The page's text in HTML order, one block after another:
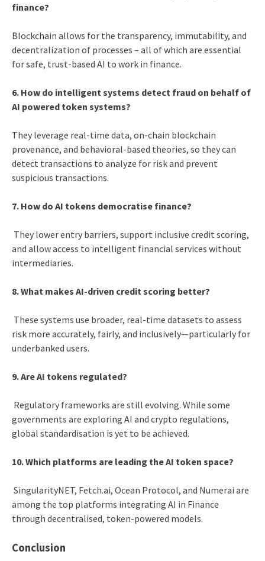
finance?
Blockchain allows for the transparency, immutability, and
decentralization of processes – all of which are essential
for safe, trust-based AI to work in finance.
6. How do intelligent systems detect fraud on behalf of
AI powered token systems?
They leverage real-time data, on-chain blockchain
provenance, and behavioral-based theories, so they can
detect transactions to analyze for risk and prevent
suspicious transactions.
7. How do AI tokens democratise finance?
They lower entry barriers, support inclusive credit scoring,
and allow access to intelligent financial services without
intermediaries.
8. What makes AI-driven credit scoring better?
These systems use broader, real-time datasets to assess
risk more accurately, fairly, and inclusively—particularly for
underbanked users.
9. Are AI tokens regulated?
Regulatory frameworks are still evolving. While some
governments are exploring AI and crypto regulations,
global standardisation is yet to be achieved.
10. Which platforms are leading the AI token space?
SingularityNET, Fetch.ai, Ocean Protocol, and Numerai are
among the top platforms integrating AI in Finance
through decentralised, token-powered models.
Conclusion